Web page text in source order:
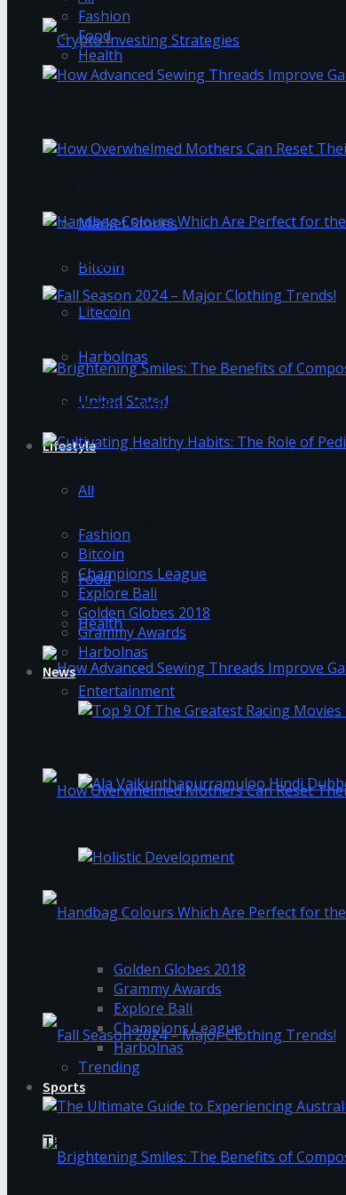
Trending Tags
Market Stories
Bitcoin
Litecoin
Harbolnas
United Stated
Lifestyle
All
Fashion
Food
Health
How Overwhelmed Mothers Can Reset
Handbag Colours Which Are Perfect for
Fall Season 2024 – Major Clothing Trends!
Fashion
Food
Health
Handbag Colours Which Are Perfect for
Brightening Smiles: The Benefits of
Bitcoin
Champions League
Explore Bali
Golden Globes 2018
Grammy Awards
Harbolnas
News
Entertainment
Golden Globes 2018
Grammy Awards
Explore Bali
Champions League
Harbolnas
Trending
Sports
The Ultimate Guide to Experiencing